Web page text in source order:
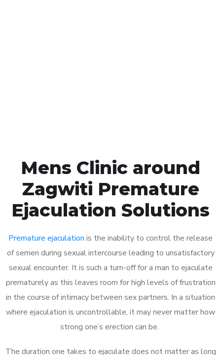
Mens Clinic around
Zagwiti Premature
Ejaculation Solutions
Premature ejaculation is the inability to control the release
of semen during sexual intercourse leading to unsatisfactory
sexual encounter. It is such a turn-off for a man to ejaculate
prematurely as this leaves room for high levels of frustration
in the course of intimacy between sex partners. In a situation
where ejaculation is uncontrollable, it may never matter how
strong one’s erection can be.
The duration one takes to ejaculate does not matter as long